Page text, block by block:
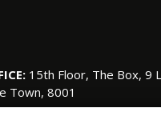
15th Floor, The Box, 9
Town, 8001